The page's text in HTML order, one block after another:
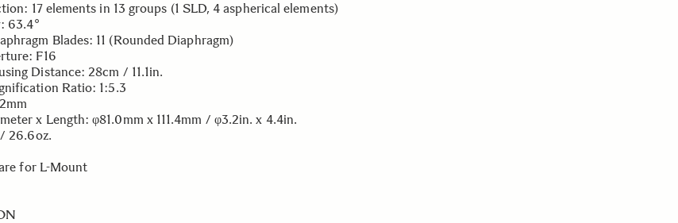
17 elements in 13 groups (1 SLD, 4 aspherical elements)
63.4°
Blades: 11 (Rounded Diaphragm)
F16
Distance: 28cm / 11.1in.
Ratio: 1:5.3
x Length: φ81.0mm x 111.4mm / φ3.2in. x 4.4in.
26.6oz.
for L-Mount